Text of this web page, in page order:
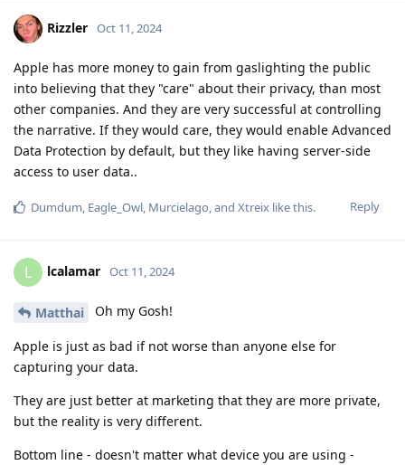
Rizzler Oct 11, 2024
Apple has more money to gain from gaslighting the public
into believing that they "care" about their privacy, than most
other companies. And they are very successful at controlling
the narrative. If they would care, they would enable Advanced
Data Protection by default, but they like having server-side
access to user data..
Reply
Dumdum, Eagle_Owl, Murcielago, and Xtreix like this.
L lcalamar Oct 11, 2024
Matthai Oh my Gosh!
Apple is just as bad if not worse than anyone else for
capturing your data.
They are just better at marketing that they are more private,
but the reality is very different.
Bottom line - doesn't matter what device you are using -